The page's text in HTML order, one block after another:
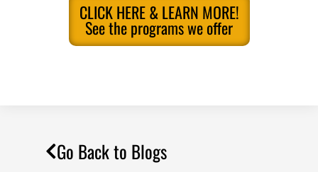
CLICK HERE & LEARN MORE!
See the programs we offer
Go Back to Blogs